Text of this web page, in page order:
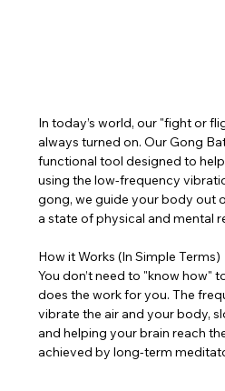
In today’s world, our "fight or
always turned on. Our Gong
functional tool designed to
using the low-frequency
gong, we guide your body out
a state of physical and mental
How it Works (In Simple Terms)
You don’t need to "know how"
does the work for you. The
vibrate the air and your body,
and helping your brain reach
achieved by long-term